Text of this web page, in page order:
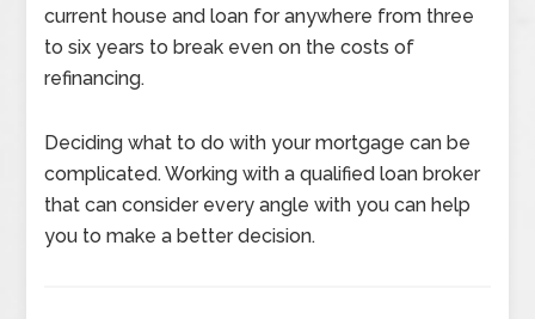
current house and loan for anywhere from three
to six years to break even on the costs of
refinancing.
Deciding what to do with your mortgage can be
complicated. Working with a qualified loan broker
that can consider every angle with you can help
you to make a better decision.